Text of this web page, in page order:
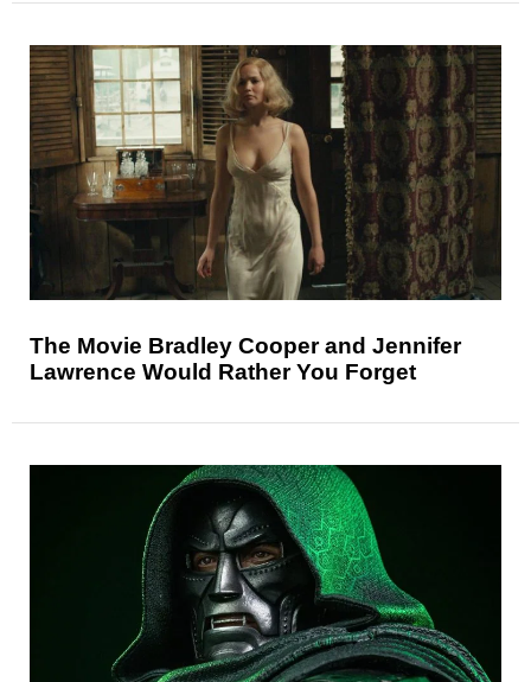
The Movie Bradley Cooper and Jennifer
Lawrence Would Rather You Forget